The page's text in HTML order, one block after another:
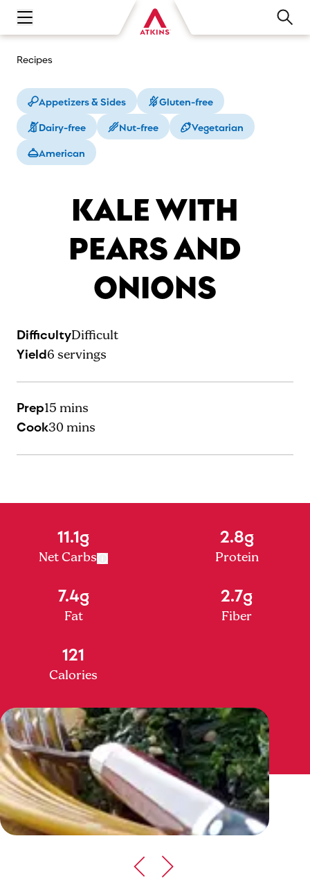
Open main navigation menu
Recipes
Appetizers & Sides
Gluten-free
Dairy-free
Nut-free
Vegetarian
American
KALE WITH
PEARS AND
ONIONS
DifficultyDifficult
Yield6 servings
Prep15 mins
Cook30 mins
11.1g
Net Carbs
2.8g
Protein
7.4g
Fat
2.7g
Fiber
121
Calories